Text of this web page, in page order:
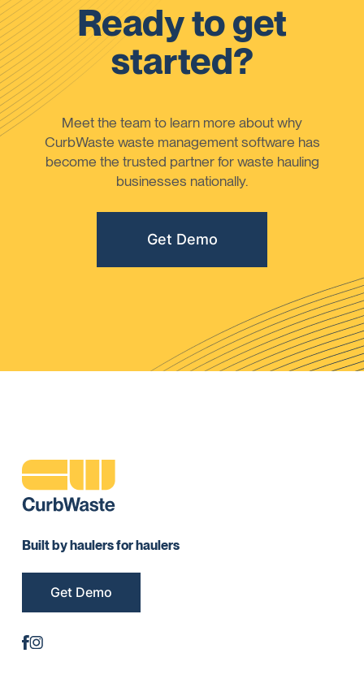
Ready to get
started?
Meet the team to learn more about why
CurbWaste waste management software has
become the trusted partner for waste hauling
businesses nationally.
Get Demo
Built by haulers for haulers
Get Demo